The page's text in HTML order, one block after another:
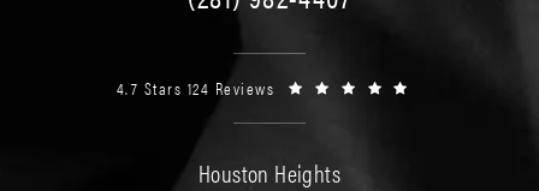
4.7 Stars 124 Reviews
Houston Heights